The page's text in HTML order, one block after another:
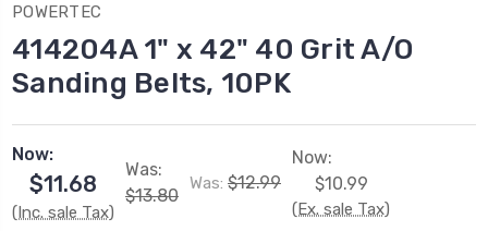
POWERTEC
414204A 1" x 42" 40 Grit A/O
Sanding Belts, 10PK
Now:
$11.68
(Inc. sale Tax)
Was:
$13.80
Was: $12.99
Now:
$10.99
(Ex. sale Tax)